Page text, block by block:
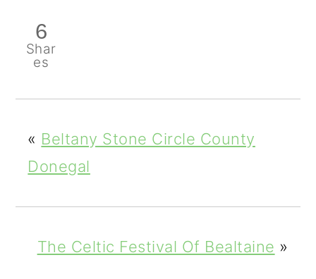
6
Shar
es
« Beltany Stone Circle County
Donegal
The Celtic Festival Of Bealtaine »